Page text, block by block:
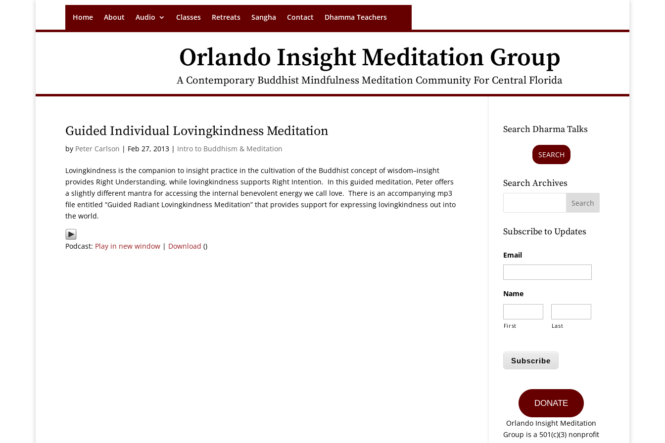
Home About Audio Classes Retreats Sangha Contact Dhamma Teachers
Orlando Insight Meditation Group
A Contemporary Buddhist Mindfulness Meditation Community For Central Florida
Guided Individual Lovingkindness Meditation
by Peter Carlson | Feb 27, 2013 | Intro to Buddhism & Meditation
Lovingkindness is the companion to insight practice in the cultivation of the Buddhist concept of wisdom–insight
provides Right Understanding, while lovingkindness supports Right Intention. In this guided meditation, Peter offers
a slightly different mantra for accessing the internal benevolent energy we call love. There is an accompanying mp3
file entitled “Guided Radiant Lovingkindness Meditation” that provides support for expressing lovingkindness out into
the world.
Podcast: Play in new window | Download ()
Search Dharma Talks
SEARCH
Search Archives
Subscribe to Updates
Email
Name
First Last
Subscribe
DONATE
Orlando Insight Meditation
Group is a 501(c)(3) nonprofit